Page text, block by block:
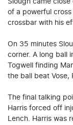
of a powerful
crossbar with his
On 35 minutes
corner. A long ball
Togwell finding
the ball beat Vose,
The final talking
Harris forced off
Lench. Harris was